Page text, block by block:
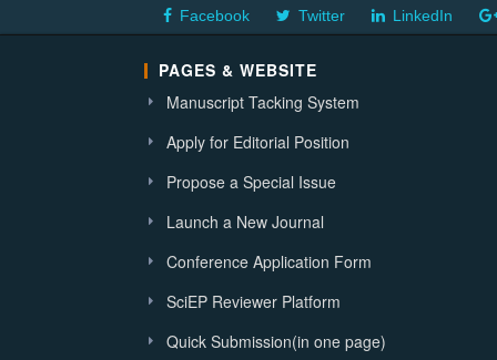
Facebook Twitter LinkedIn
PAGES & WEBSITE
Manuscript Tacking System
Apply for Editorial Position
Propose a Special Issue
Launch a New Journal
Conference Application Form
SciEP Reviewer Platform
Quick Submission(in one page)